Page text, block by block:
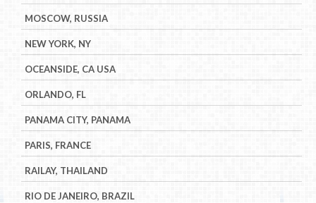
MOSCOW, RUSSIA
NEW YORK, NY
OCEANSIDE, CA USA
ORLANDO, FL
PANAMA CITY, PANAMA
PARIS, FRANCE
RAILAY, THAILAND
RIO DE JANEIRO, BRAZIL